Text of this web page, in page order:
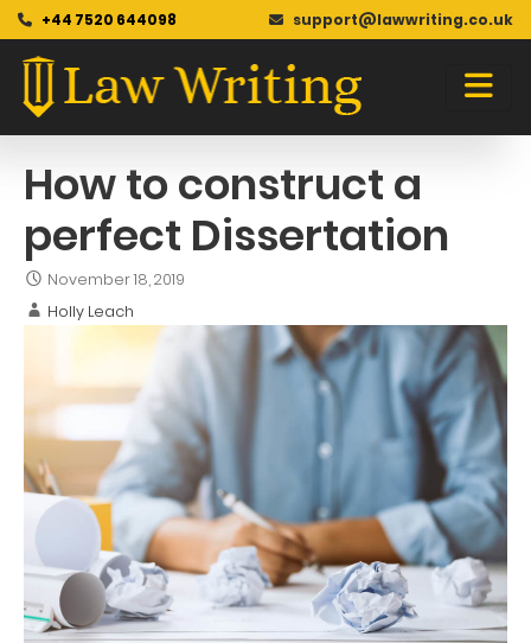
+44 7520 644098 support@lawwriting.co.uk
Skip
content
Blog
How to construct a
perfect Dissertation
November 18, 2019
Holly Leach